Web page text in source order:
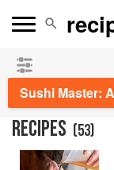
RECIPES (53)
See our